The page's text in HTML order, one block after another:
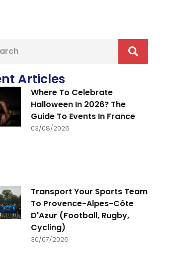
Articles
Where To Celebrate
Halloween In 2026? The
Guide To Events In France
03/08/2026
Transport Your Sports Team
To Provence-Alpes-Côte
D'Azur (Football, Rugby,
Cycling)
30/07/2026